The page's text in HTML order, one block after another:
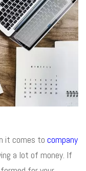
it comes to company
a lot of money. If